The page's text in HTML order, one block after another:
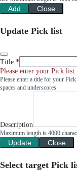
Add Close
Update Pick list
Title
Please enter your Pick
Please enter a title for your
spaces and underscores.
Description
Maximum length is 4000
Update Close
Select target Pick